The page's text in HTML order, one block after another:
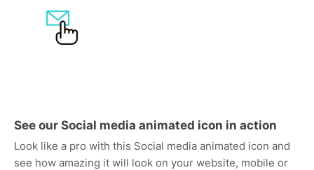
See our Social media animated icon in action
Look like a pro with this Social media animated icon and
see how amazing it will look on your website, mobile or